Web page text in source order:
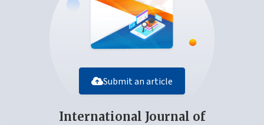
Submit an article
International Journal of